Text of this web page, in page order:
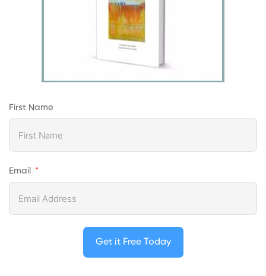
First Name
Email
Get it Free Today